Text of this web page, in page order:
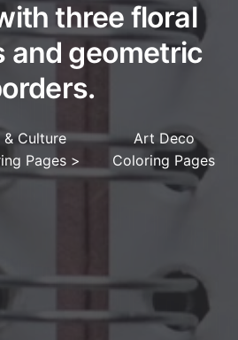
three floral
and geometric
Culture
Pages >
Art Deco
Coloring Pages